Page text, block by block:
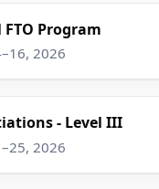
Program
2026
- Level III
2026